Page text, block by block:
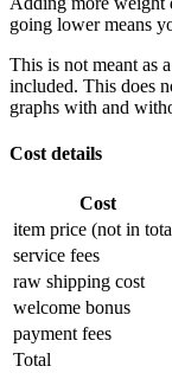
going lower means
This is not meant as
included. This does
graphs with and
Cost details
Cost
item price (not in
service fees
raw shipping cost
welcome bonus
payment fees
Total